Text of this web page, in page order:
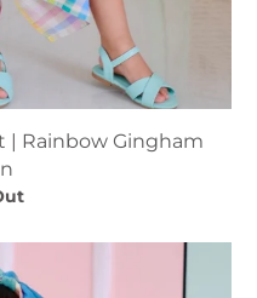
| Rainbow Gingham